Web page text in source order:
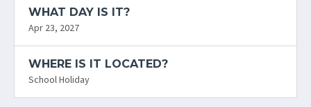
WHAT DAY IS IT?
Apr 23, 2027
WHERE IS IT LOCATED?
School Holiday